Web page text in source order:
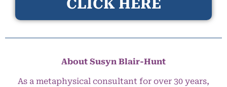
CLICK HERE
About Susyn Blair-Hunt
As a metaphysical consultant for over 30 years,